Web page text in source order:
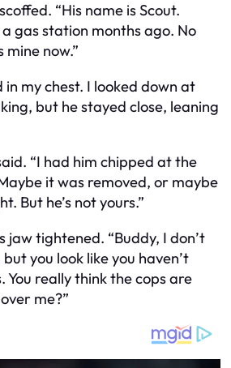
“His name is Scout.
gas station months ago. No
mine now.”
my chest. I looked down at
but he stayed close, leaning
“I had him chipped at the
it was removed, or maybe
But he’s not yours.”
jaw tightened. “Buddy, I don’t
you look like you haven’t
You really think the cops are
over me?”